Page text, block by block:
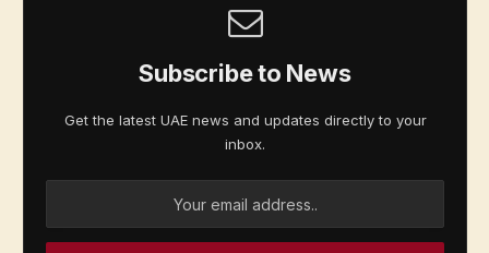
Subscribe to News
Get the latest UAE news and updates directly to your
inbox.